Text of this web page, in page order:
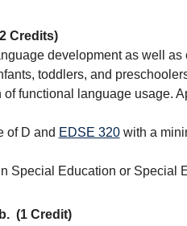
Credits)
development as well
toddlers, and
functional language usage.
of D and EDSE 320with a
Special Education or Special
(1 Credit)